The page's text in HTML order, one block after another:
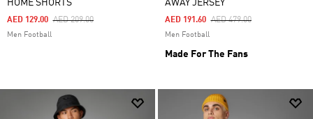
HOME SHORTS
Price Reduced From
AED 209.00To
AED 129.00
Men Football
AWAY JERSEY
Price Reduced From
AED 479.00To
AED 191.60
Men Football
Made For The Fans